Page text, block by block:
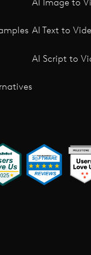
AI Text to
AI Script to